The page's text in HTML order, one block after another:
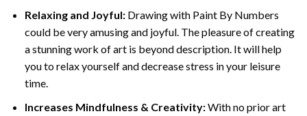
Relaxing and Joyful: Drawing with Paint By Numbers
could be very amusing and joyful. The pleasure of creating
a stunning work of art is beyond description. It will help
you to relax yourself and decrease stress in your leisure
time.
Increases Mindfulness & Creativity:With no prior art